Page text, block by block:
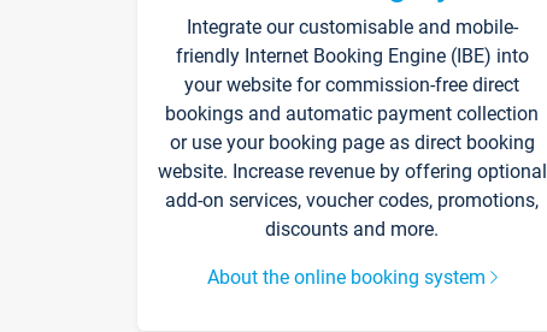
Integrate our customisable and mobile-
friendly Internet Booking Engine (IBE) into
your website for commission-free direct
bookings and automatic payment collection
or use your booking page as direct booking
website. Increase revenue by offering optional
add-on services, voucher codes, promotions,
discounts and more.
About the online booking system